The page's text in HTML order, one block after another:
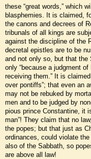
these “great words,” which
blasphemies. It is claimed,
the canons and decrees of
tribunals of all kings are
against the discipline of the
decretal epistles are to be
and not only so, but that the
only “because a judgment
receiving them.” It is
over pontiffs”; that even an
may not be rebuked by
men and to be judged by
pious prince Constantine, it
man”! They claim that no
the popes; but that just as
ordinances, could violate
also of the Sabbath, so
are above all law!